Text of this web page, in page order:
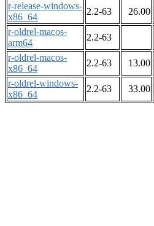
r-release-windows-
x86_64
2.2-63 26.00
r-oldrel-macos-
arm64
2.2-63
r-oldrel-macos-
x86_64
2.2-63 13.00
r-oldrel-windows-
x86_64
2.2-63 33.00